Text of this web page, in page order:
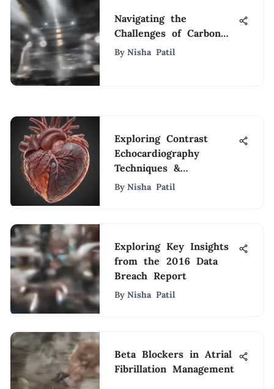
Navigating the
Challenges of Carbon
Capture
By Nisha Patil
Exploring Contrast
Echocardiography
Techniques &
Applications
By Nisha Patil
Exploring Key Insights
from the 2016 Data
Breach Report
By Nisha Patil
Beta Blockers in Atrial
Fibrillation Management